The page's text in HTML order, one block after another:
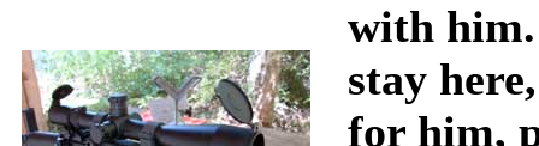
with
stay
for him,